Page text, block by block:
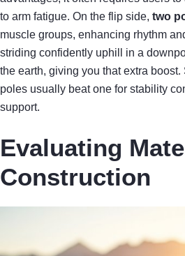
to arm fatigue. On the flip side, two
muscle groups, enhancing rhythm
striding confidently uphill in a
the earth, giving you that extra
poles usually beat one for stability
support.
Evaluating
Construction